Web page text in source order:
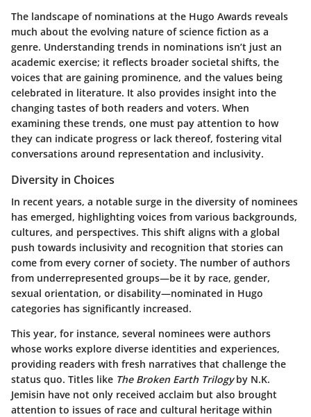
The landscape of nominations at the Hugo Awards reveals
much about the evolving nature of science fiction as a
genre. Understanding trends in nominations isn’t just an
academic exercise; it reflects broader societal shifts, the
voices that are gaining prominence, and the values being
celebrated in literature. It also provides insight into the
changing tastes of both readers and voters. When
examining these trends, one must pay attention to how
they can indicate progress or lack thereof, fostering vital
conversations around representation and inclusivity.
Diversity in Choices
In recent years, a notable surge in the diversity of nominees
has emerged, highlighting voices from various backgrounds,
cultures, and perspectives. This shift aligns with a global
push towards inclusivity and recognition that stories can
come from every corner of society. The number of authors
from underrepresented groups—be it by race, gender,
sexual orientation, or disability—nominated in Hugo
categories has significantly increased.
This year, for instance, several nominees were authors
whose works explore diverse identities and experiences,
providing readers with fresh narratives that challenge the
status quo. Titles like The Broken Earth Trilogyby N.K.
Jemisin have not only received acclaim but also brought
attention to issues of race and cultural heritage within